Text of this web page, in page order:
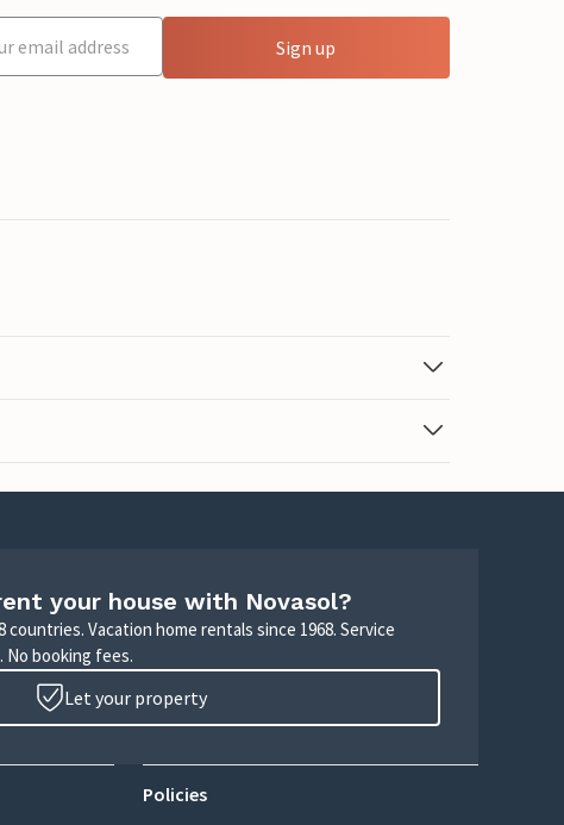
Sign up
your house with Novasol?
countries. Vacation home rentals since 1968. Service
booking fees.
Let your property
Policies